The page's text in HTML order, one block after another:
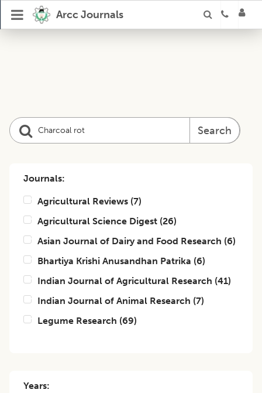
Arcc Journals
Search
Journals:
Agricultural Reviews (7)
Agricultural Science Digest (26)
Asian Journal of Dairy and Food Research (6)
Bhartiya Krishi Anusandhan Patrika (6)
Indian Journal of Agricultural Research (41)
Indian Journal of Animal Research (7)
Legume Research (69)
Years: